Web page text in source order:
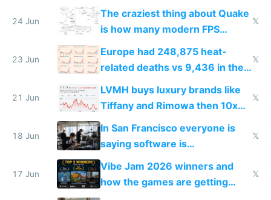
24 Jun
The craziest thing about Quake
is how many modern FPS
games originate from it
𝕏
23 Jun
Europe had 248,875 heat-
related deaths vs 9,436 in the
𝕏
21 Jun
LVMH buys luxury brands like
Tiffany and Rimowa then 10x
prices while cutting costs 10x
𝕏
18 Jun
In San Francisco everyone is
saying software is
commoditized by AI so smart
people are moving to hardware
𝕏
17 Jun
Vibe Jam 2026 winners and
how the games are getting
𝕏